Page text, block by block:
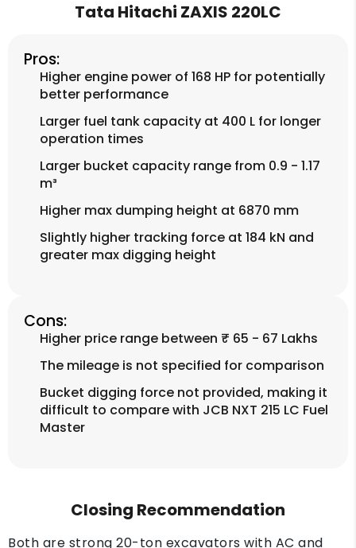
Tata Hitachi ZAXIS 220LC
Pros:
Higher engine power of 168 HP for potentially
better performance
Larger fuel tank capacity at 400 L for longer
operation times
Larger bucket capacity range from 0.9 - 1.17
m³
Higher max dumping height at 6870 mm
Slightly higher tracking force at 184 kN and
greater max digging height
Cons:
Higher price range between ₹ 65 - 67 Lakhs
The mileage is not specified for comparison
Bucket digging force not provided, making it
difficult to compare with JCB NXT 215 LC Fuel
Master
Closing Recommendation
Both are strong 20-ton excavators with AC and